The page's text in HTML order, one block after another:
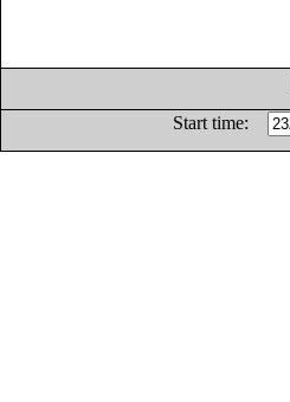
Start time: